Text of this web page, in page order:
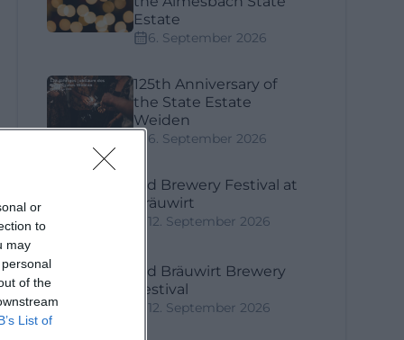
or
to
may
of the
List of
Estate
6. September 2026
125th Anniversary of
the State Estate
Weiden
6. September 2026
3rd Brewery Festival at
Bräuwirt
12. September 2026
3rd Bräuwirt Brewery
Festival
12. September 2026